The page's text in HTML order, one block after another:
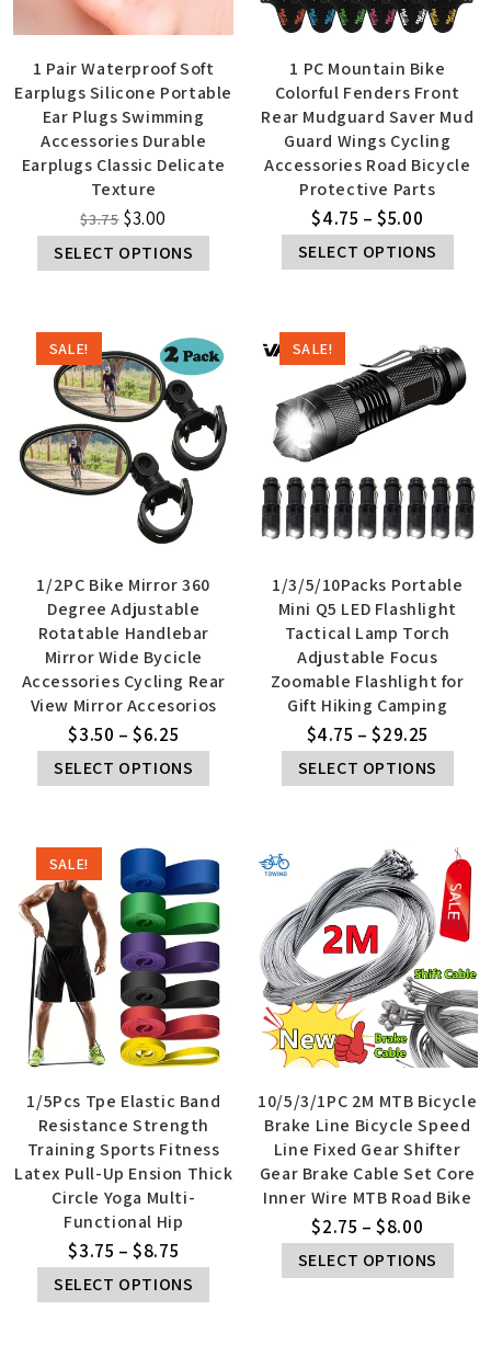
1 Pair Waterproof Soft
Earplugs Silicone Portable
Ear Plugs Swimming
Accessories Durable
Earplugs Classic Delicate
Texture
$3.75 $3.00
SELECT OPTIONS
1 PC Mountain Bike
Colorful Fenders Front
Rear Mudguard Saver Mud
Guard Wings Cycling
Accessories Road Bicycle
Protective Parts
$4.75 – $5.00
SELECT OPTIONS
SALE!
1/2PC Bike Mirror 360
Degree Adjustable
Rotatable Handlebar
Mirror Wide Bycicle
Accessories Cycling Rear
View Mirror Accesorios
$3.50 – $6.25
SELECT OPTIONS
SALE!
1/3/5/10Packs Portable
Mini Q5 LED Flashlight
Tactical Lamp Torch
Adjustable Focus
Zoomable Flashlight for
Gift Hiking Camping
$4.75 – $29.25
SELECT OPTIONS
SALE!
1/5Pcs Tpe Elastic Band
Resistance Strength
Training Sports Fitness
Latex Pull-Up Ension Thick
Circle Yoga Multi-
Functional Hip
$3.75 – $8.75
SELECT OPTIONS
10/5/3/1PC 2M MTB Bicycle
Brake Line Bicycle Speed
Line Fixed Gear Shifter
Gear Brake Cable Set Core
Inner Wire MTB Road Bike
$2.75 – $8.00
SELECT OPTIONS